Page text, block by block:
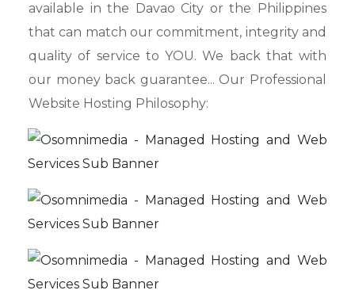
available in the Davao City or the Philippines
that can match our commitment, integrity and
quality of service to YOU. We back that with
our money back guarantee... Our Professional
Website Hosting Philosophy: